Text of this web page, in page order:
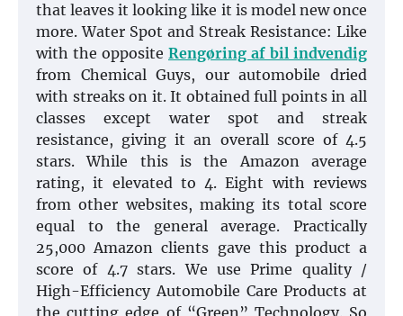
that leaves it looking like it is model new once
more. Water Spot and Streak Resistance: Like
with the opposite Rengøring af bil indvendig
from Chemical Guys, our automobile dried
with streaks on it. It obtained full points in all
classes except water spot and streak
resistance, giving it an overall score of 4.5
stars. While this is the Amazon average
rating, it elevated to 4. Eight with reviews
from other websites, making its total score
equal to the general average. Practically
25,000 Amazon clients gave this product a
score of 4.7 stars. We use Prime quality /
High-Efficiency Automobile Care Products at